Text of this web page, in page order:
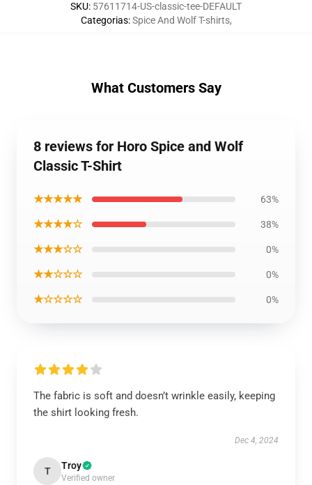
SKU: 57611714-US-classic-tee-DEFAULT
Categorias:Spice And Wolf T-shirts,
What Customers Say
8 reviews for Horo Spice and Wolf
Classic T-Shirt
★★★★★ 63%
★★★★☆ 38%
★★★☆☆ 0%
★★☆☆☆ 0%
★☆☆☆☆ 0%
The fabric is soft and doesn’t wrinkle easily, keeping
the shirt looking fresh.
Dec 4, 2024
T Troy
Verified owner